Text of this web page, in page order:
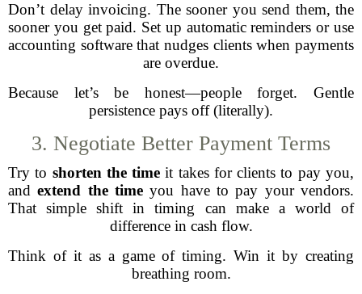
Don’t delay invoicing. The sooner you send them, the
sooner you get paid. Set up automatic reminders or use
accounting software that nudges clients when payments
are overdue.
Because let’s be honest—people forget. Gentle
persistence pays off (literally).
3. Negotiate Better Payment Terms
Try to shorten the time it takes for clients to pay you,
andextend the time you have to pay your vendors.
That simple shift in timing can make a world of
difference in cash flow.
Think of it as a game of timing. Win it by creating
breathing room.